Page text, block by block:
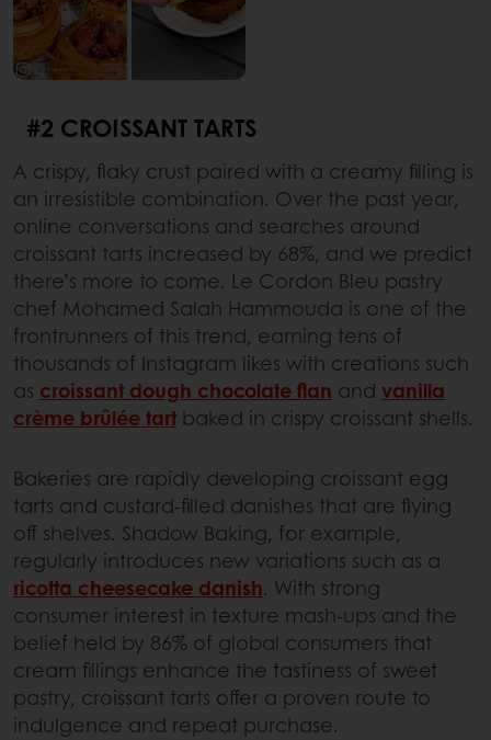
#2 CROISSANT TARTS
A crispy, flaky crust paired with a creamy filling is
an irresistible combination. Over the past year,
online conversations and searches around
croissant tarts increased by 68%, and we predict
there’s more to come. Le Cordon Bleu pastry
chef Mohamed Salah Hammouda is one of the
frontrunners of this trend, earning tens of
thousands of Instagram likes with creations such
as croissant dough chocolate flan and vanilla
crème brûlée tart baked in crispy croissant shells.
Bakeries are rapidly developing croissant egg
tarts and custard-filled danishes that are flying
off shelves. Shadow Baking, for example,
regularly introduces new variations such as a
ricotta cheesecake danish. With strong
consumer interest in texture mash-ups and the
belief held by 86% of global consumers that
cream fillings enhance the tastiness of sweet
pastry, croissant tarts offer a proven route to
indulgence and repeat purchase.